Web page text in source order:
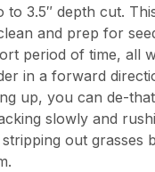
3.5″ depth cut.
and prep for
period of time, all
in a forward
up, you can de-
slowly and
out grasses